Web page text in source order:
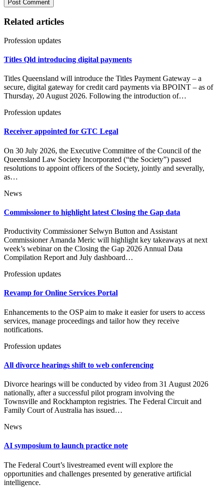
Related articles
Profession updates
Titles Qld introducing digital payments
Titles Queensland will introduce the Titles Payment Gateway – a
secure, digital gateway for credit card payments via BPOINT – as of
Thursday, 20 August 2026. Following the introduction of…
Profession updates
Receiver appointed for GTC Legal
On 30 July 2026, the Executive Committee of the Council of the
Queensland Law Society Incorporated (“the Society”) passed
resolutions to appoint officers of the Society, jointly and severally,
as…
News
Commissioner to highlight latest Closing the Gap data
Productivity Commissioner Selwyn Button and Assistant
Commissioner Amanda Meric will highlight key takeaways at next
week’s webinar on the Closing the Gap 2026 Annual Data
Compilation Report and July dashboard…
Profession updates
Revamp for Online Services Portal
Enhancements to the OSP aim to make it easier for users to access
services, manage proceedings and tailor how they receive
notifications.
Profession updates
All divorce hearings shift to web conferencing
Divorce hearings will be conducted by video from 31 August 2026
nationally, after a successful pilot program involving the
Townsville and Rockhampton registries. The Federal Circuit and
Family Court of Australia has issued…
News
AI symposium to launch practice note
The Federal Court’s livestreamed event will explore the
opportunities and challenges presented by generative artificial
intelligence.